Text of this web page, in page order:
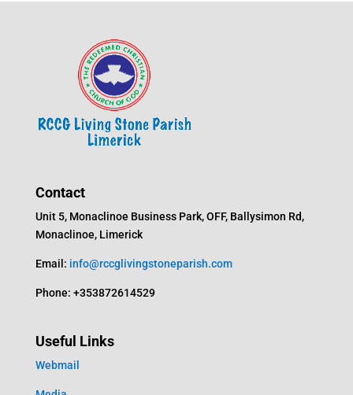
Contact
Unit 5, Monaclinoe Business Park, OFF, Ballysimon Rd,
Monaclinoe, Limerick
Email: info@rccglivingstoneparish.com
Phone: +353872614529
Useful Links
Webmail